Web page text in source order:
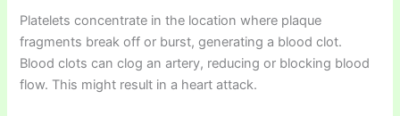
Platelets concentrate in the location where plaque
fragments break off or burst, generating a blood clot.
Blood clots can clog an artery, reducing or blocking blood
flow. This might result in a heart attack.